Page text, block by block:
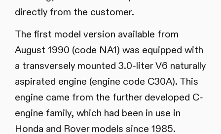
directly from the customer.
The first model version available from
August 1990 (code NA1) was equipped with
a transversely mounted 3.0-liter V6 naturally
aspirated engine (engine code C30A). This
engine came from the further developed C-
engine family, which had been in use in
Honda and Rover models since 1985.